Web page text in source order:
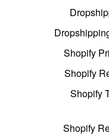
Shopify
Shopify
Shopify
Shopify